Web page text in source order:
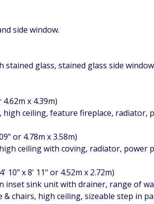
side window.
stained glass, stained glass side
x 4.39m)
high ceiling, feature fireplace, radiator,
or 4.78m x 3.58m)
ceiling with coving, radiator, power
10" x 8' 11" or 4.52m x 2.72m)
inset sink unit with drainer, range of
& chairs, high ceiling, sizeable step in